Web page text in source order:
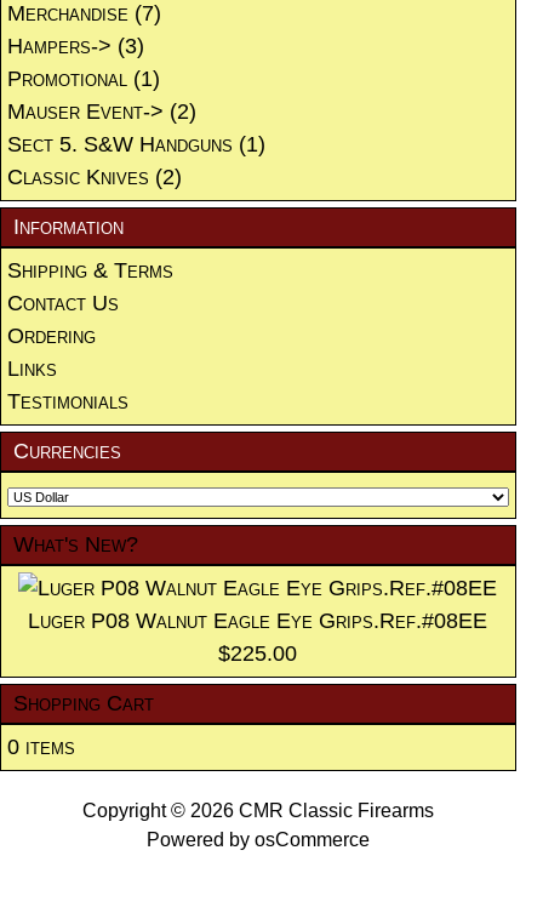
Merchandise (7)
Hampers-> (3)
Promotional (1)
Mauser Event-> (2)
Sect 5. S&W Handguns (1)
Classic Knives (2)
Information
Shipping & Terms
Contact Us
Ordering
Links
Testimonials
Currencies
What's New?
Luger P08 Walnut Eagle Eye Grips.Ref.#08EE
$225.00
Shopping Cart
0 items
Copyright © 2026 CMR Classic Firearms
Powered by osCommerce